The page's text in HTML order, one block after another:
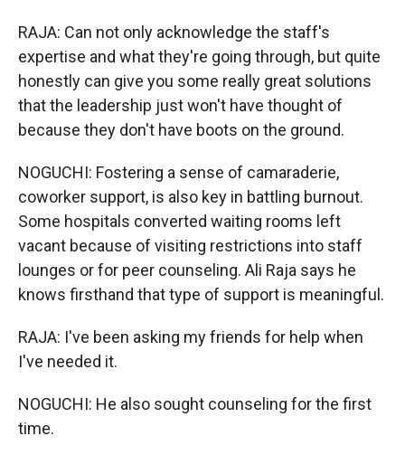
RAJA: Can not only acknowledge the staff's
expertise and what they're going through, but quite
honestly can give you some really great solutions
that the leadership just won't have thought of
because they don't have boots on the ground.
NOGUCHI: Fostering a sense of camaraderie,
coworker support, is also key in battling burnout.
Some hospitals converted waiting rooms left
vacant because of visiting restrictions into staff
lounges or for peer counseling. Ali Raja says he
knows firsthand that type of support is meaningful.
RAJA: I've been asking my friends for help when
I've needed it.
NOGUCHI: He also sought counseling for the first
time.